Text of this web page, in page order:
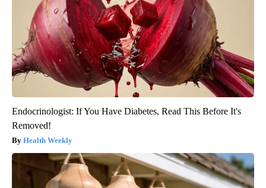
Endocrinologist: If You Have Diabetes, Read This Before It's
Removed!
Health Weekly